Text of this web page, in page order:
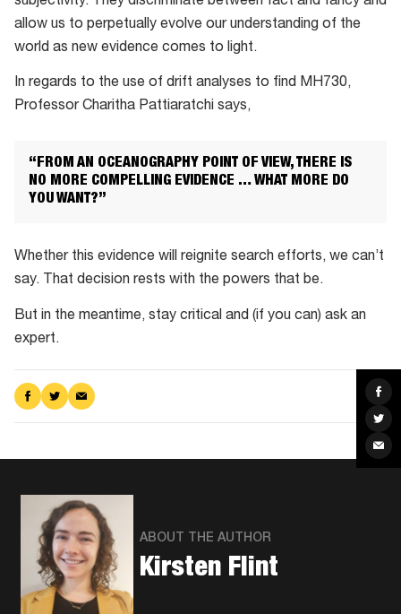
on
on
via
allow us to perpetually evolve our understanding of the
world as new evidence comes to light.
In regards to the use of drift analyses to find MH730,
Professor Charitha Pattiaratchi says,
“FROM AN OCEANOGRAPHY POINT OF VIEW, THERE IS
NO MORE COMPELLING EVIDENCE … WHAT MORE DO
YOU WANT?”
Whether this evidence will reignite search efforts, we can’t
say. That decision rests with the powers that be.
But in the meantime, stay critical and (if you can) ask an
expert.
Share
on
Share
on
Share
via
ABOUT THE AUTHOR
Kirsten Flint